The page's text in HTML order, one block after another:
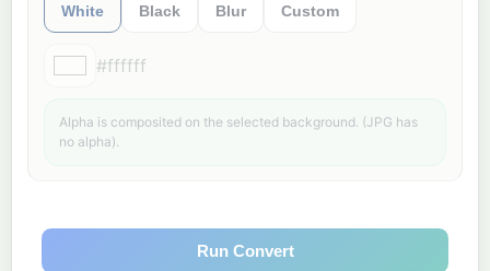
White Black Blur Custom
#ffffff
Alpha is composited on the selected background. (JPG has
no alpha).
Run Convert